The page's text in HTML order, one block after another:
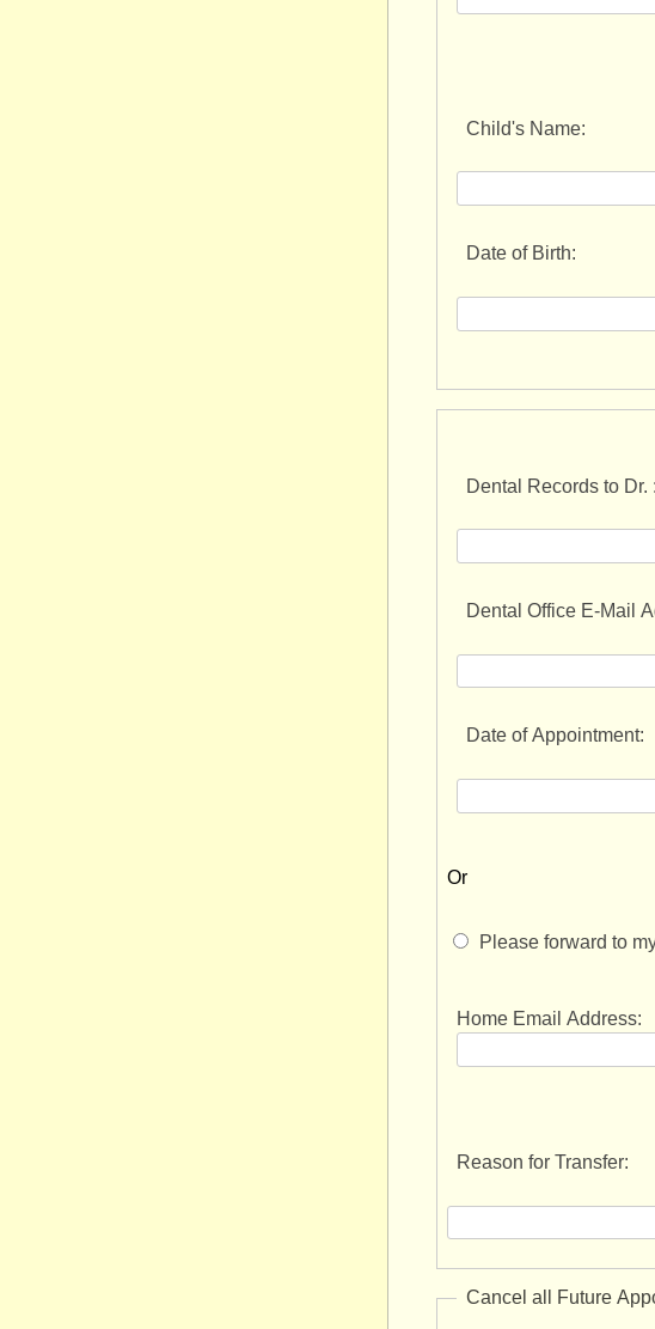
Child's Name:
Date of Birth:
Dental Records to Dr. :
Dental Office E-Mail
Date of Appointment:
Or
Please forward to
Home Email Address:
Reason for Transfer:
Cancel all Future